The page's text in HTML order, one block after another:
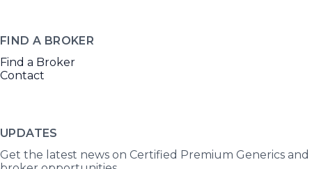
FIND A BROKER
Find a Broker
Contact
UPDATES
Get the latest news on Certified Premium Generics and